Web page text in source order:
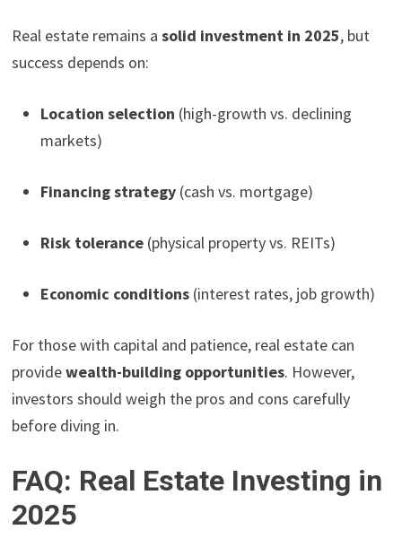
Real estate remains asolid investment in 2025, but
success depends on:
Location selection (high-growth vs. declining
markets)
Financing strategy (cash vs. mortgage)
Risk tolerance (physical property vs. REITs)
Economic conditions (interest rates, job growth)
For those with capital and patience, real estate can
providewealth-building opportunities. However,
investors should weigh the pros and cons carefully
before diving in.
FAQ: Real Estate Investing in
2025